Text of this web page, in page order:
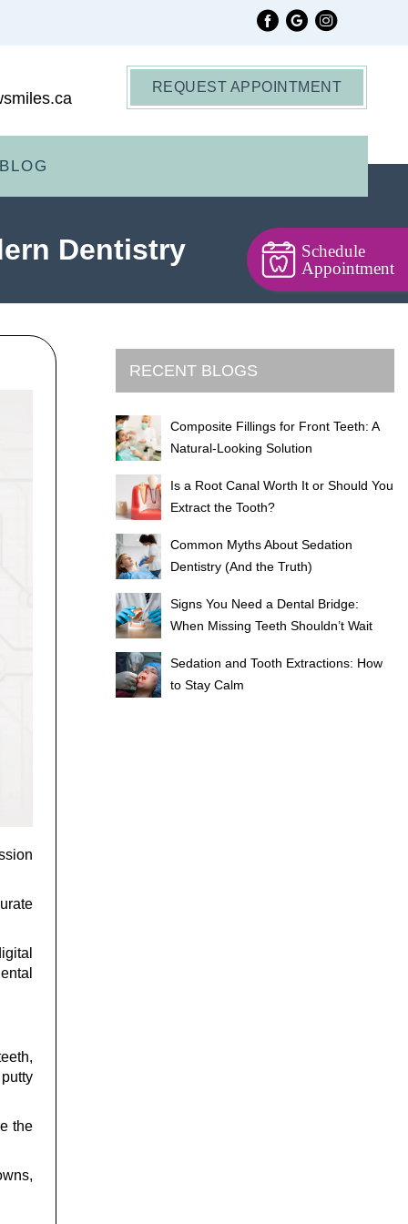
REQUEST APPOINTMENT
BLOG
Dentistry
the
RECENT BLOGS
Composite Fillings for Front Teeth: A
Natural-Looking Solution
Is a Root Canal Worth It or Should You
Extract the Tooth?
Common Myths About Sedation
Dentistry (And the Truth)
Signs You Need a Dental Bridge:
When Missing Teeth Shouldn’t Wait
Sedation and Tooth Extractions: How
to Stay Calm
Schedule
Appointment